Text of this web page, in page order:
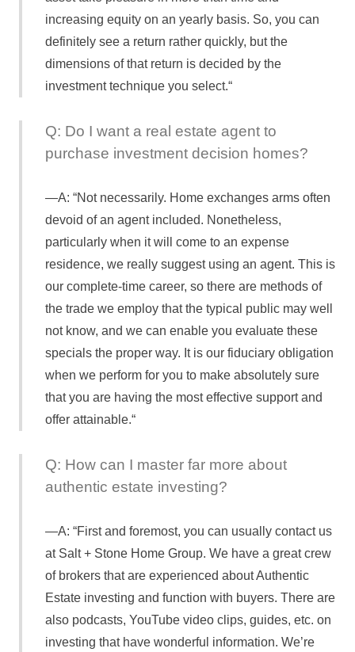
increasing equity on an yearly basis. So, you can
definitely see a return rather quickly, but the
dimensions of that return is decided by the
investment technique you select.“
Q: Do I want a real estate agent to
purchase investment decision homes?
A: “Not necessarily. Home exchanges arms often
devoid of an agent included. Nonetheless,
particularly when it will come to an expense
residence, we really suggest using an agent. This is
our complete-time career, so there are methods of
the trade we employ that the typical public may well
not know, and we can enable you evaluate these
specials the proper way. It is our fiduciary obligation
when we perform for you to make absolutely sure
that you are having the most effective support and
offer attainable.“
Q: How can I master far more about
authentic estate investing?
A: “First and foremost, you can usually contact us
at Salt + Stone Home Group. We have a great crew
of brokers that are experienced about Authentic
Estate investing and function with buyers. There are
also podcasts, YouTube video clips, guides, etc. on
investing that have wonderful information. We’re